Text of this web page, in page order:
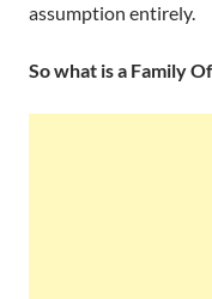
assumption entirely.
So what is a Family